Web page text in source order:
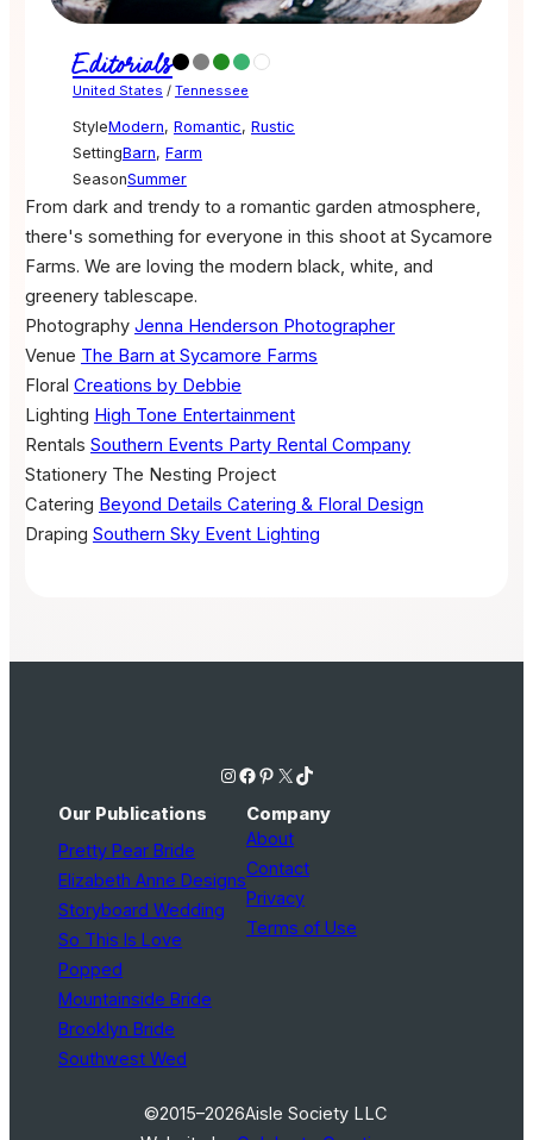
Editorials
United States / Tennessee
StyleModern, Romantic, Rustic
SettingBarn, Farm
SeasonSummer
From dark and trendy to a romantic garden atmosphere,
there's something for everyone in this shoot at Sycamore
Farms. We are loving the modern black, white, and
greenery tablescape.
Photography Jenna Henderson Photographer
Venue The Barn at Sycamore Farms
Floral Creations by Debbie
Lighting High Tone Entertainment
Rentals Southern Events Party Rental Company
Stationery The Nesting Project
Catering Beyond Details Catering & Floral Design
Draping Southern Sky Event Lighting
Instagram Facebook Pinterest X TikTok
Our Publications
Pretty Pear Bride
Elizabeth Anne Designs
Storyboard Wedding
So This Is Love
Popped
Mountainside Bride
Brooklyn Bride
Southwest Wed
Company
About
Contact
Privacy
Terms of Use
©2015–2026Aisle Society LLC